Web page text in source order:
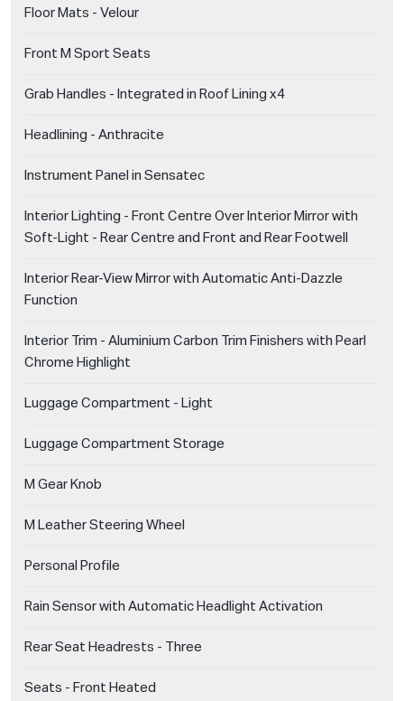
Floor Mats - Velour
Front M Sport Seats
Grab Handles - Integrated in Roof Lining x4
Headlining - Anthracite
Instrument Panel in Sensatec
Interior Lighting - Front Centre Over Interior Mirror with
Soft-Light - Rear Centre and Front and Rear Footwell
Interior Rear-View Mirror with Automatic Anti-Dazzle
Function
Interior Trim - Aluminium Carbon Trim Finishers with Pearl
Chrome Highlight
Luggage Compartment - Light
Luggage Compartment Storage
M Gear Knob
M Leather Steering Wheel
Personal Profile
Rain Sensor with Automatic Headlight Activation
Rear Seat Headrests - Three
Seats - Front Heated